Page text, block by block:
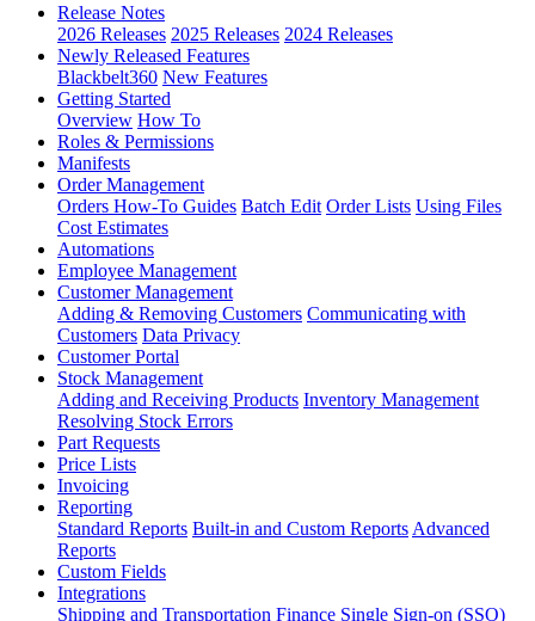
Release Notes
2026 Releases 2025 Releases 2024 Releases
Newly Released Features
Blackbelt360 New Features
Getting Started
Overview How To
Roles & Permissions
Manifests
Order Management
Orders How-To Guides Batch Edit Order Lists Using Files
Cost Estimates
Automations
Employee Management
Customer Management
Adding & Removing Customers Communicating with
Customers Data Privacy
Customer Portal
Stock Management
Adding and Receiving Products Inventory Management
Resolving Stock Errors
Part Requests
Price Lists
Invoicing
Reporting
Standard Reports Built-in and Custom Reports Advanced
Reports
Custom Fields
Integrations
Shipping and Transportation Finance Single Sign-on (SSO)